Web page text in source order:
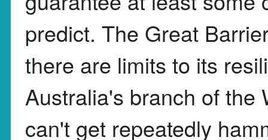
predict. The Great
there are limits to its
Australia's branch of the
can't get repeatedly